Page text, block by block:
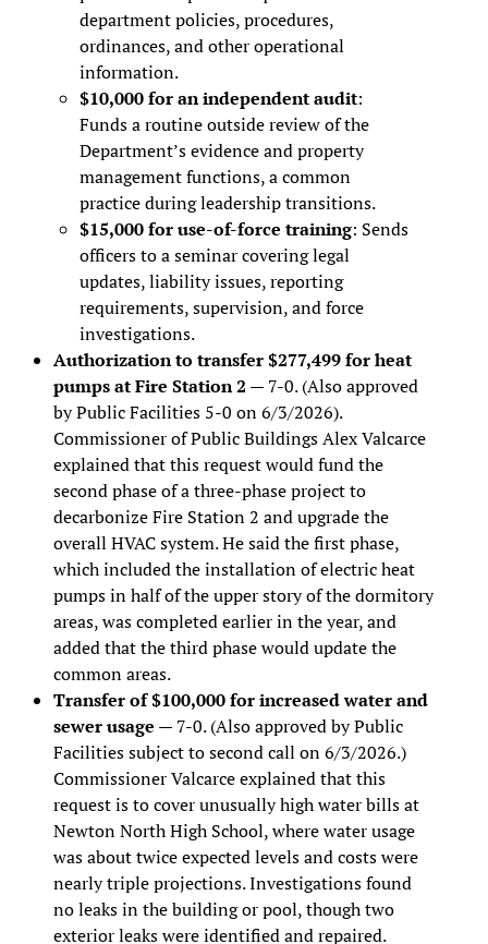
department policies, procedures,
ordinances, and other operational
information.
$10,000 for an independent audit:
Funds a routine outside review of the
Department’s evidence and property
management functions, a common
practice during leadership transitions.
$15,000 for use-of-force training: Sends
officers to a seminar covering legal
updates, liability issues, reporting
requirements, supervision, and force
investigations.
Authorization to transfer $277,499 for heat
pumps at Fire Station 2 — 7-0. (Also approved
by Public Facilities 5-0 on 6/3/2026).
Commissioner of Public Buildings Alex Valcarce
explained that this request would fund the
second phase of a three-phase project to
decarbonize Fire Station 2 and upgrade the
overall HVAC system. He said the first phase,
which included the installation of electric heat
pumps in half of the upper story of the dormitory
areas, was completed earlier in the year, and
added that the third phase would update the
common areas.
Transfer of $100,000 for increased water and
sewer usage — 7-0. (Also approved by Public
Facilities subject to second call on 6/3/2026.)
Commissioner Valcarce explained that this
request is to cover unusually high water bills at
Newton North High School, where water usage
was about twice expected levels and costs were
nearly triple projections. Investigations found
no leaks in the building or pool, though two
exterior leaks were identified and repaired.